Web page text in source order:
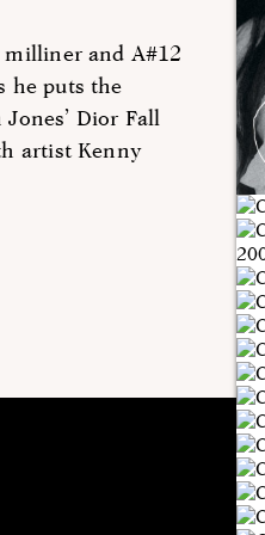
and A#12
he puts the
Dior Fall
artist Kenny